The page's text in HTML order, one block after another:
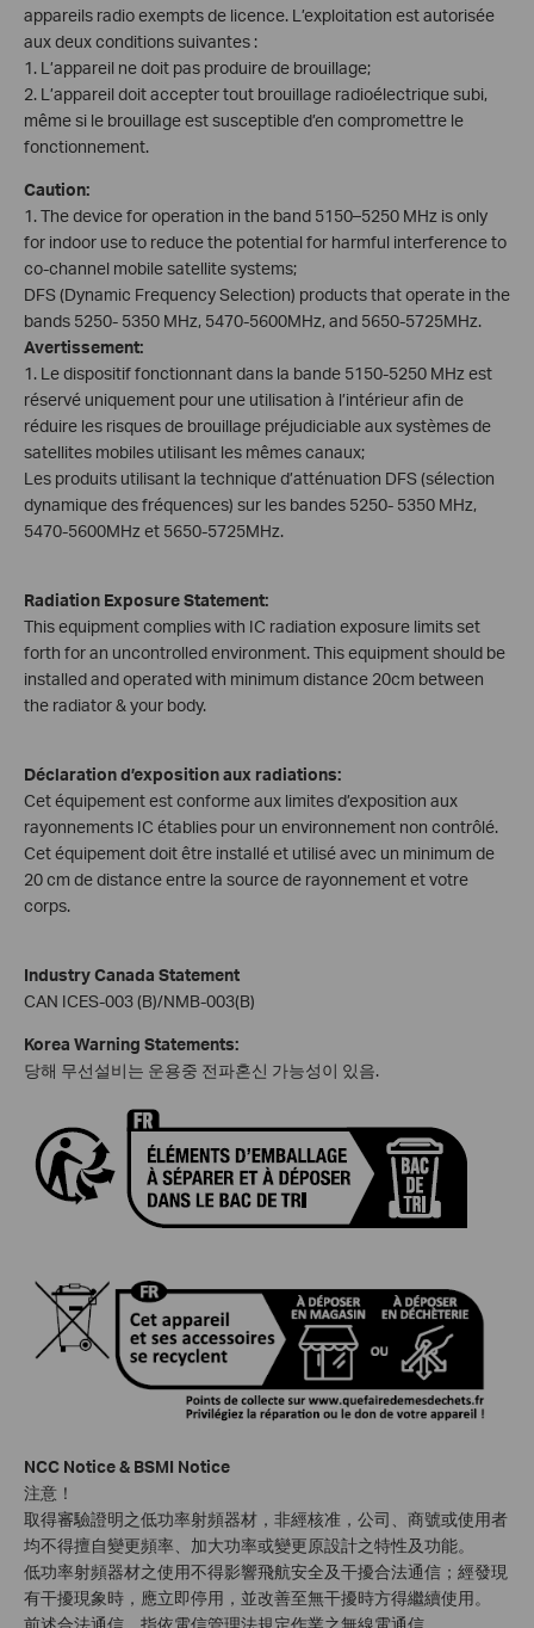
appareils radio exempts de licence. L’exploitation est autorisée
aux deux conditions suivantes :
1. L’appareil ne doit pas produire de brouillage;
2. L’appareil doit accepter tout brouillage radioélectrique subi,
même si le brouillage est susceptible d’en compromettre le
fonctionnement.
Caution:
1. The device for operation in the band 5150–5250 MHz is only
for indoor use to reduce the potential for harmful interference to
co-channel mobile satellite systems;
DFS (Dynamic Frequency Selection) products that operate in the
bands 5250- 5350 MHz, 5470-5600MHz, and 5650-5725MHz.
Avertissement:
1. Le dispositif fonctionnant dans la bande 5150-5250 MHz est
réservé uniquement pour une utilisation à l’intérieur afin de
réduire les risques de brouillage préjudiciable aux systèmes de
satellites mobiles utilisant les mêmes canaux;
Les produits utilisant la technique d’atténuation DFS (sélection
dynamique des fréquences) sur les bandes 5250- 5350 MHz,
5470-5600MHz et 5650-5725MHz.
Radiation Exposure Statement:
This equipment complies with IC radiation exposure limits set
forth for an uncontrolled environment. This equipment should be
installed and operated with minimum distance 20cm between
the radiator & your body.
Déclaration d’exposition aux radiations:
Cet équipement est conforme aux limites d’exposition aux
rayonnements IC établies pour un environnement non contrôlé.
Cet équipement doit être installé et utilisé avec un minimum de
20 cm de distance entre la source de rayonnement et votre
corps.
Industry Canada Statement
CAN ICES-003 (B)/NMB-003(B)
Korea Warning Statements:
당해 무선설비는 운용중 전파혼신 가능성이 있음.
NCC Notice & BSMI Notice
注意！
取得審驗證明之低功率射頻器材，非經核准，公司、商號或使用者
均不得擅自變更頻率、加大功率或變更原設計之特性及功能。
低功率射頻器材之使用不得影響飛航安全及干擾合法通信；經發現
有干擾現象時，應立即停用，並改善至無干擾時方得繼續使用。
前述合法通信，指依電信管理法規定作業之無線電通信。